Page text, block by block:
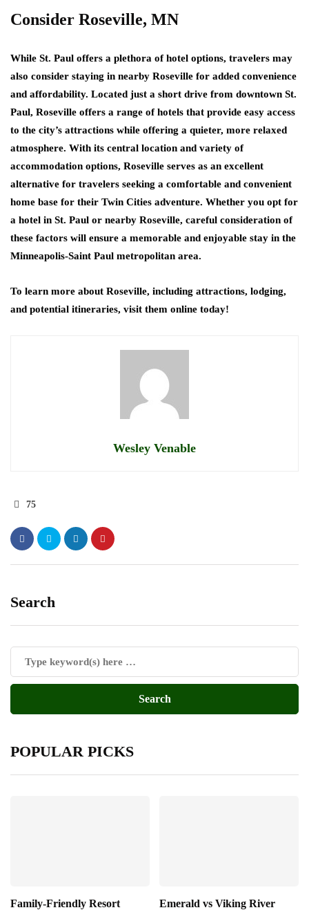
Consider Roseville, MN
While St. Paul offers a plethora of hotel options, travelers may
also consider staying in nearby Roseville for added convenience
and affordability. Located just a short drive from downtown St.
Paul, Roseville offers a range of hotels that provide easy access
to the city’s attractions while offering a quieter, more relaxed
atmosphere. With its central location and variety of
accommodation options, Roseville serves as an excellent
alternative for travelers seeking a comfortable and convenient
home base for their Twin Cities adventure. Whether you opt for
a hotel in St. Paul or nearby Roseville, careful consideration of
these factors will ensure a memorable and enjoyable stay in the
Minneapolis-Saint Paul metropolitan area.
To learn more about Roseville, including attractions, lodging,
and potential itineraries, visit them online today!
Wesley Venable
75
Search
POPULAR PICKS
Family-Friendly Resort
Emerald vs Viking River